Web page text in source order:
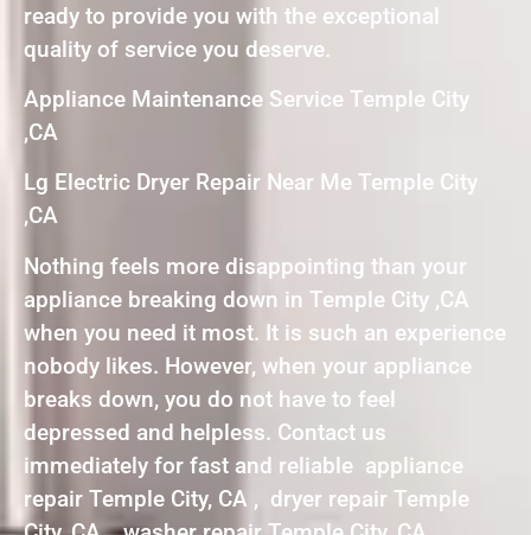
ready to provide you with the exceptional
quality of service you deserve.
Appliance Maintenance Service Temple City
,CA
Lg Electric Dryer Repair Near Me Temple City
,CA
Nothing feels more disappointing than your
appliance breaking down in Temple City ,CA
when you need it most. It is such an experience
nobody likes. However, when your appliance
breaks down, you do not have to feel
depressed and helpless. Contact us
immediately for fast and reliable appliance
repair Temple City, CA , dryer repair Temple